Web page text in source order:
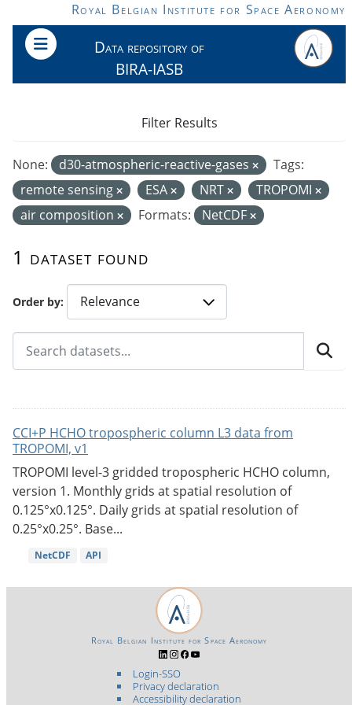
Skip to main contentRoyal Belgian Institute for Space Aeronomy
Data repository of
BIRA-IASB
Order by
1 dataset found
None: d30-atmospheric-reactive-gases
Tags:
remote sensing
ESA NRT
TROPOMI
air composition
Formats: NetCDF
Filter Results
CCI+P HCHO tropospheric column L3 data from
TROPOMI, v1
TROPOMI level-3 gridded tropospheric HCHO column,
version 1. Monthly grids at spatial resolution of
0.125°x0.125°. Daily grids at spatial resolution of
0.25°x0.25°. Base...
NetCDF API
Login-SSO
Privacy declaration
Accessibility declaration
Royal Belgian Institute for Space Aeronomy